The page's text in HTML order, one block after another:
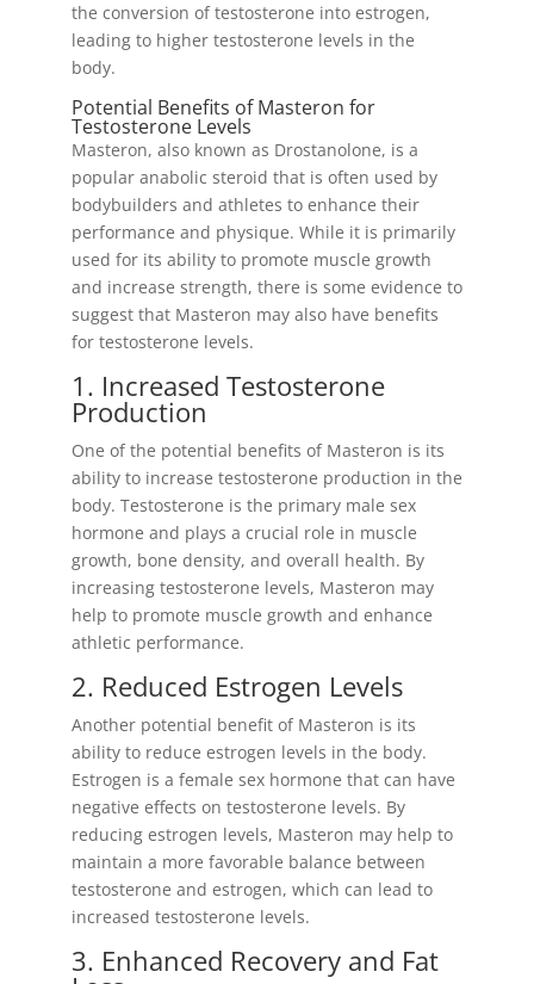
the conversion of testosterone into estrogen,
leading to higher testosterone levels in the
body.
Potential Benefits of Masteron for
Testosterone Levels
Masteron, also known as Drostanolone, is a
popular anabolic steroid that is often used by
bodybuilders and athletes to enhance their
performance and physique. While it is primarily
used for its ability to promote muscle growth
and increase strength, there is some evidence to
suggest that Masteron may also have benefits
for testosterone levels.
1. Increased Testosterone
Production
One of the potential benefits of Masteron is its
ability to increase testosterone production in the
body. Testosterone is the primary male sex
hormone and plays a crucial role in muscle
growth, bone density, and overall health. By
increasing testosterone levels, Masteron may
help to promote muscle growth and enhance
athletic performance.
2. Reduced Estrogen Levels
Another potential benefit of Masteron is its
ability to reduce estrogen levels in the body.
Estrogen is a female sex hormone that can have
negative effects on testosterone levels. By
reducing estrogen levels, Masteron may help to
maintain a more favorable balance between
testosterone and estrogen, which can lead to
increased testosterone levels.
3. Enhanced Recovery and Fat